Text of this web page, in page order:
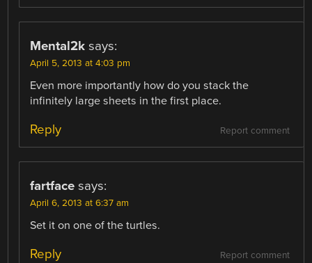
Mental2k says:
April 5, 2013 at 4:03 pm
Even more importantly how do you stack the
infinitely large sheets in the first place.
Report comment
Reply
fartface says:
April 6, 2013 at 6:37 am
Set it on one of the turtles.
Report comment
Reply